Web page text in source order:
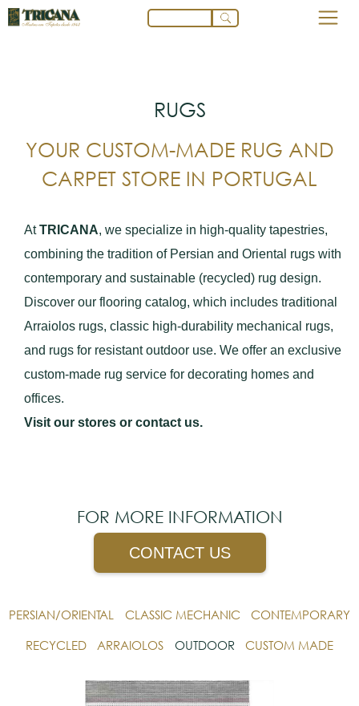
RUGS
YOUR CUSTOM-MADE RUG AND
CARPET STORE IN PORTUGAL
AtTRICANA, we specialize in high-quality tapestries,
combining the tradition of Persian and Oriental rugs with
contemporary and sustainable (recycled) rug design.
Discover our flooring catalog, which includes traditional
Arraiolos rugs, classic high-durability mechanical rugs,
and rugs for resistant outdoor use. We offer an exclusive
custom-made rug service for decorating homes and
offices.
Visit our stores or contact us.
FOR MORE INFORMATION
CONTACT US
PERSIAN/ORIENTAL CLASSIC MECHANIC
CONTEMPORARY
RECYCLED
ARRAIOLOS OUTDOOR CUSTOM MADE